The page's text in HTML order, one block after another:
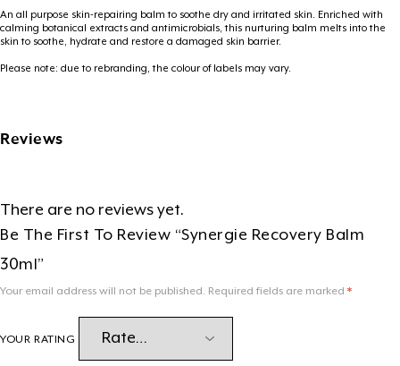
An all purpose skin-repairing balm to soothe dry and irritated skin. Enriched with
calming botanical extracts and antimicrobials, this nurturing balm melts into the
skin to soothe, hydrate and restore a damaged skin barrier.
Please note: due to rebranding, the colour of labels may vary.
Reviews
There are no reviews yet.
Be The First To Review “Synergie Recovery Balm
30ml”
Your email address will not be published. Required fields are marked*
YOUR RATING